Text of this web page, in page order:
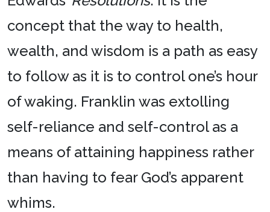
concept that the way to health,
wealth, and wisdom is a path as easy
to follow as it is to control one’s hour
of waking. Franklin was extolling
self-reliance and self-control as a
means of attaining happiness rather
than having to fear God’s apparent
whims.